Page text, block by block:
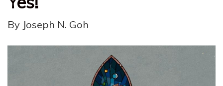
By Joseph N. Goh